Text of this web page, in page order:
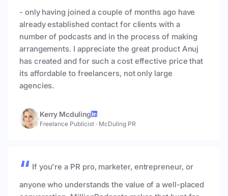
- only having joined a couple of months ago have
already established contact for clients with a
number of podcasts and in the process of making
arrangements. I appreciate the great product Anuj
has created and for such a cost effective price that
its affordable to freelancers, not only large
agencies.
Kerry Mcduling
Freelance Publicist · McDuling PR
If you're a PR pro, marketer, entrepreneur, or
anyone who understands the value of a well-placed